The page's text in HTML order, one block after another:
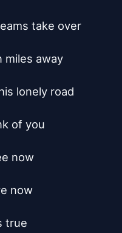
take over
miles away
lonely road
of you
now
now
true